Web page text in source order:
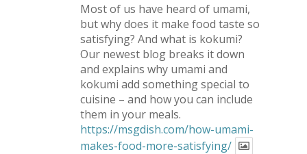
Most of us have heard of umami,
but why does it make food taste so
satisfying? And what is kokumi?
Our newest blog breaks it down
and explains why umami and
kokumi add something special to
cuisine – and how you can include
them in your meals.
https://msgdish.com/how-umami-
makes-food-more-satisfying/